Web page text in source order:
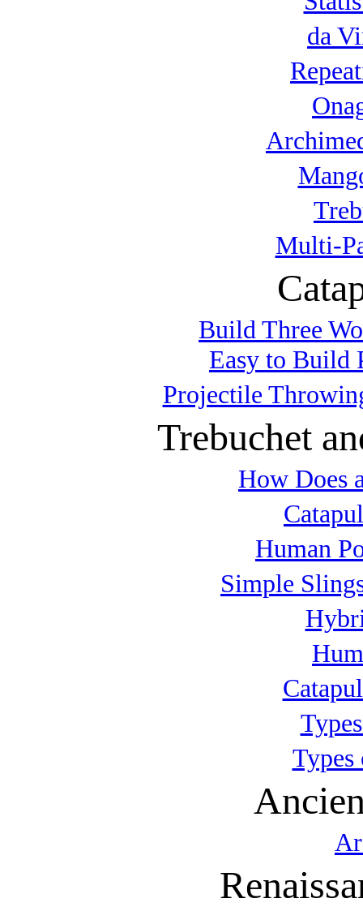
da
Multi-
Build Three
Easy to Build
Projectile
Trebuchet
How Does
Human
Simple
Types